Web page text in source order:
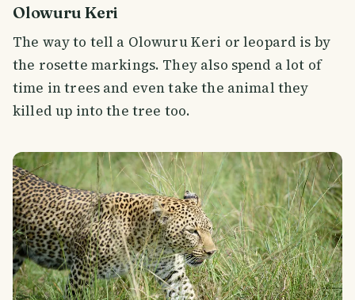
Olowuru Keri
The way to tell a Olowuru Keri or leopard is by
the rosette markings. They also spend a lot of
time in trees and even take the animal they
killed up into the tree too.